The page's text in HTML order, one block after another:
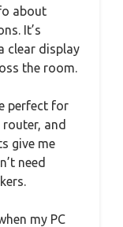
about
It’s
clear display
the room.
perfect for
and
give me
need
my PC